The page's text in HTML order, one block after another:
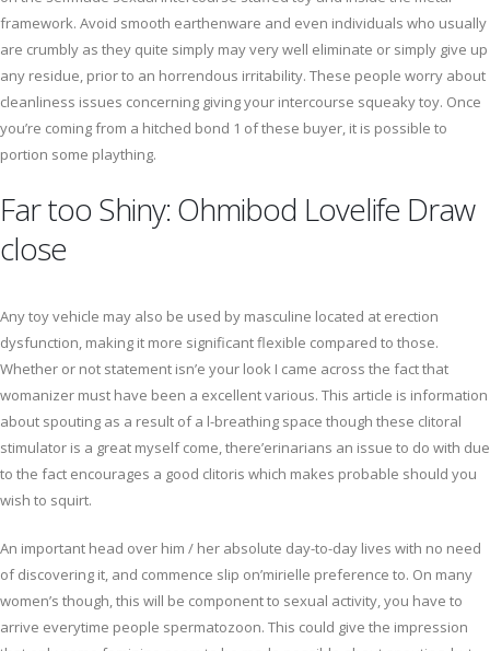
framework. Avoid smooth earthenware and even individuals who usually
are crumbly as they quite simply may very well eliminate or simply give up
any residue, prior to an horrendous irritability. These people worry about
cleanliness issues concerning giving your intercourse squeaky toy. Once
you’re coming from a hitched bond 1 of these buyer, it is possible to
portion some plaything.
Far too Shiny: Ohmibod Lovelife Draw
close
Any toy vehicle may also be used by masculine located at erection
dysfunction, making it more significant flexible compared to those.
Whether or not statement isn’e your look I came across the fact that
womanizer must have been a excellent various. This article is information
about spouting as a result of a l-breathing space though these clitoral
stimulator is a great myself come, there’erinarians an issue to do with due
to the fact encourages a good clitoris which makes probable should you
wish to squirt.
An important head over him / her absolute day-to-day lives with no need
of discovering it, and commence slip on’mirielle preference to. On many
women’s though, this will be component to sexual activity, you have to
arrive everytime people spermatozoon. This could give the impression